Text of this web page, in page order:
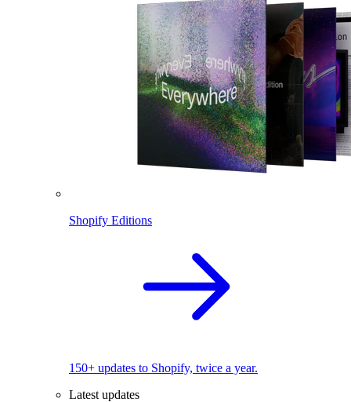
Shopify Editions
150+ updates to Shopify, twice a year.
Latest updates